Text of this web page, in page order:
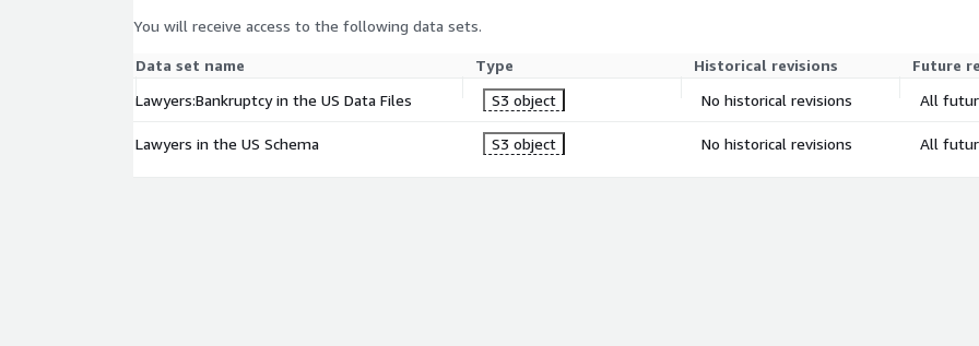
You will receive access to the following data sets.
Data set name Type Historical revisions
Future
Lawyers:Bankruptcy in the US Data Files
S3 object No historical revisions All
Lawyers in the US Schema S3 object No historical revisions All